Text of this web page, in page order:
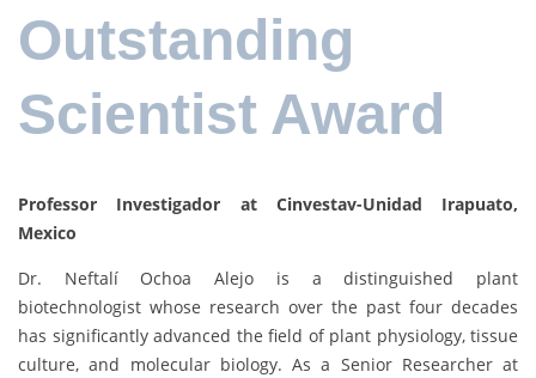
Outstanding
Scientist Award
Professor Investigador at Cinvestav-Unidad Irapuato,
Mexico
Dr. Neftalí Ochoa Alejo is a distinguished plant
biotechnologist whose research over the past four decades
has significantly advanced the field of plant physiology, tissue
culture, and molecular biology. As a Senior Researcher at